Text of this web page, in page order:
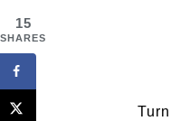
15
SHARES